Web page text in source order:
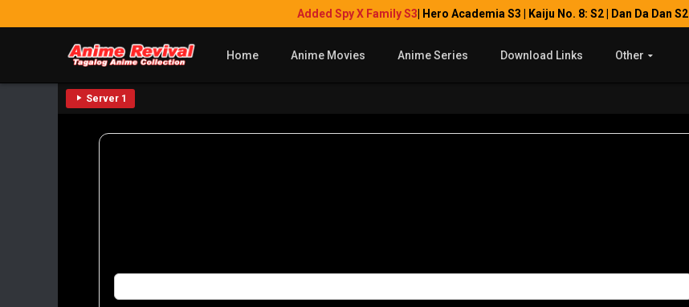
Added Spy X Family S3 | Hero Academia S3 | Kaiju No. 8: S2 | Dan Da Dan S2
Home Anime Movies Anime Series Download Links Other
Server 1